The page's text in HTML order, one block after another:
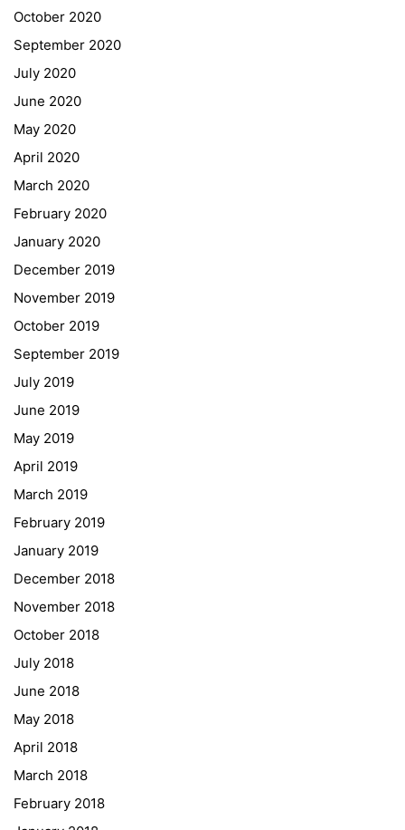
October 2020
September 2020
July 2020
June 2020
May 2020
April 2020
March 2020
February 2020
January 2020
December 2019
November 2019
October 2019
September 2019
July 2019
June 2019
May 2019
April 2019
March 2019
February 2019
January 2019
December 2018
November 2018
October 2018
July 2018
June 2018
May 2018
April 2018
March 2018
February 2018
Georgigasse 85
Telephone +43 50 248 021
Fax – NO longer in use
Educational Partners
Erasmus+
ESF\REACT Fördermaßnahme
Graz University of Technology
Gymnasium Steiermark
Institut Français d’Autriche
NASA
Sprachen Innovationsnetzwerk
Sprachennetzwerk Graz
University of Applied Sciences
University of Graz
UNESCO Schulen
Young Science
E-Billing
Schulkennzahl: 601256